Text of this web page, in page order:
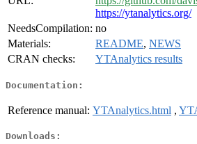
https://ytanalytics.org/
NeedsCompilation: no
Materials:
README, NEWS
CRAN checks:
YTAnalytics results
Documentation:
Reference manual: YTAnalytics.html ,
Downloads: